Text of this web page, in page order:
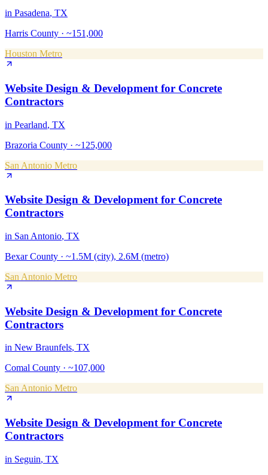
in Pasadena, TX
Harris County · ~151,000
Houston Metro
Website Design & Development for Concrete
Contractors
in Pearland, TX
Brazoria County · ~125,000
San Antonio Metro
Website Design & Developmentfor Concrete
Contractors
in San Antonio, TX
Bexar County · ~1.5M (city), 2.6M (metro)
San Antonio Metro
Website Design & Development for Concrete
Contractors
in New Braunfels, TX
Comal County · ~107,000
San Antonio Metro
Website Design & Development for Concrete
Contractors
in Seguin, TX